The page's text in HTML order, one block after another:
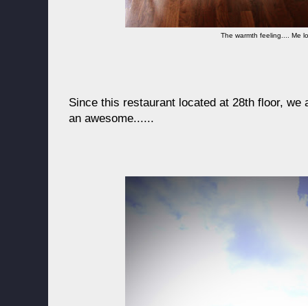
The warmth feeling.... Me
Since this restaurant located at 28th floor,
an awesome......